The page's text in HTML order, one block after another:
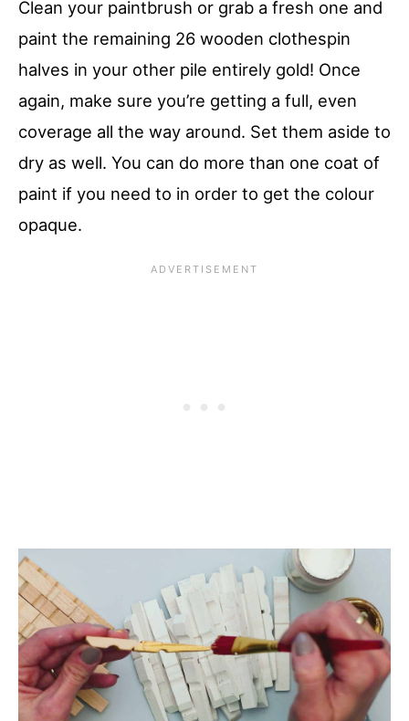
Clean your paintbrush or grab a fresh one and
paint the remaining 26 wooden clothespin
halves in your other pile entirely gold! Once
again, make sure you’re getting a full, even
coverage all the way around. Set them aside to
dry as well. You can do more than one coat of
paint if you need to in order to get the colour
opaque.